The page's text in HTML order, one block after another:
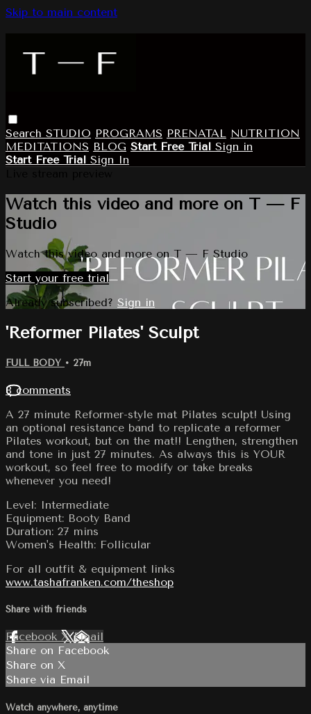
Skip to main content
Search STUDIO PROGRAMS PRENATAL NUTRITION
MEDITATIONS BLOG Start Free Trial Sign in
Start Free Trial Sign In
Watch this video and more on T — F
Studio
Watch this video and more on T — F Studio
Start your free trial
Already subscribed? Sign in
'Reformer Pilates' Sculpt
FULL BODY • 27m
8 comments
A 27 minute Reformer-style mat Pilates sculpt! Using
an optional resistance band to replicate a reformer
Pilates workout, but on the mat!! Lengthen, strengthen
and tone in just 27 minutes. As always this is YOUR
workout, so feel free to modify or take breaks
whenever you need!
Level: Intermediate
Equipment: Booty Band
Duration: 27 mins
Women's Health: Follicular
For all outfit & equipment links
www.tashafranken.com/theshop
Share with friends
Facebook XEmail
Share on Facebook
Share on X
Share via Email
Watch anywhere, anytime